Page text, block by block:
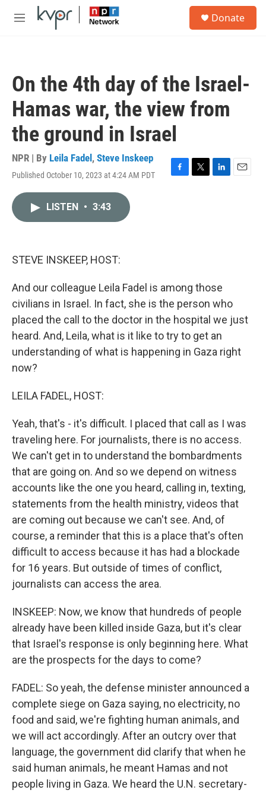
Skip to main content
M
Donate
On the 4th day of the Israel-
Hamas war, the view from
the ground in Israel
NPR | By Leila Fadel , Steve Inskeep
Published October 10, 2023 at 4:24 AM PDT
F
T
L
E
LISTEN • 3:43
STEVE INSKEEP, HOST:
And our colleague Leila Fadel is among those
civilians in Israel. In fact, she is the person who
placed the call to the doctor in the hospital we just
heard. And, Leila, what is it like to try to get an
understanding of what is happening in Gaza right
now?
LEILA FADEL, HOST:
Yeah, that's - it's difficult. I placed that call as I was
traveling here. For journalists, there is no access.
We can't get in to understand the bombardments
that are going on. And so we depend on witness
accounts like the one you heard, calling in, texting,
statements from the health ministry, videos that
are coming out because we can't see. And, of
course, a reminder that this is a place that's often
difficult to access because it has had a blockade
for 16 years. But outside of times of conflict,
journalists can access the area.
INSKEEP: Now, we know that hundreds of people
already have been killed inside Gaza, but it's clear
that Israel's response is only beginning here. What
are the prospects for the days to come?
FADEL: So yeah, the defense minister announced a
complete siege on Gaza saying, no electricity, no
food and said, we're fighting human animals, and
we will act accordingly. After an outcry over that
language, the government did clarify that when he
said human animals, he meant Hamas and not
people living in Gaza. We heard the U.N. secretary-